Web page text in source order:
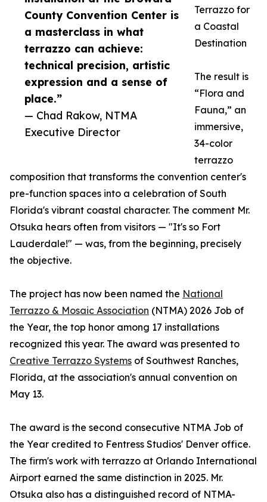
County Convention Center is
a masterclass in what
terrazzo can achieve:
technical precision, artistic
expression and a sense of
place.”
— Chad Rakow, NTMA
Executive Director
Terrazzo for
a Coastal
Destination
The result is
“Flora and
Fauna,” an
immersive,
34-color
terrazzo
composition that transforms the convention center's
pre-function spaces into a celebration of South
Florida's vibrant coastal character. The comment Mr.
Otsuka hears often from visitors — "It's so Fort
Lauderdale!" — was, from the beginning, precisely
the objective.
The project has now been named the National
Terrazzo & Mosaic Association (NTMA) 2026 Job of
the Year, the top honor among 17 installations
recognized this year. The award was presented to
Creative Terrazzo Systems of Southwest Ranches,
Florida, at the association's annual convention on
May 13.
The award is the second consecutive NTMA Job of
the Year credited to Fentress Studios' Denver office.
The firm's work with terrazzo at Orlando International
Airport earned the same distinction in 2025. Mr.
Otsuka also has a distinguished record of NTMA-